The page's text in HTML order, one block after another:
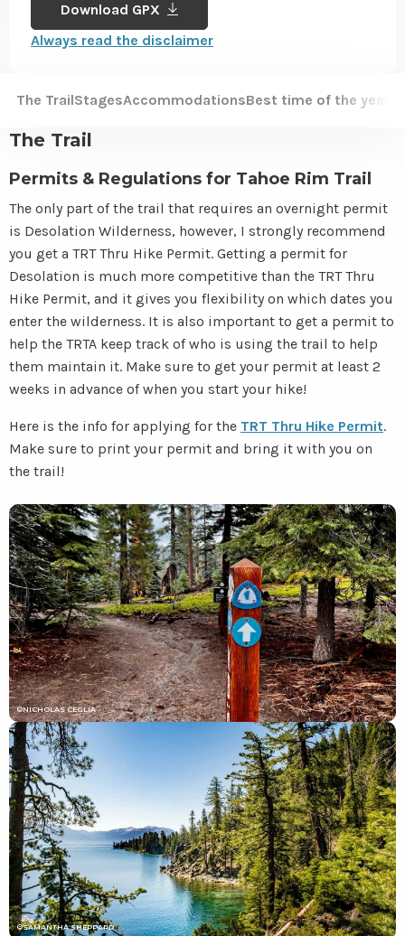
Download GPX
Always read the disclaimer
The TrailStagesAccommodationsBest time of the year
The Trail
Permits & Regulations for Tahoe Rim Trail
The only part of the trail that requires an overnight permit
is Desolation Wilderness, however, I strongly recommend
you get a TRT Thru Hike Permit. Getting a permit for
Desolation is much more competitive than the TRT Thru
Hike Permit, and it gives you flexibility on which dates you
enter the wilderness. It is also important to get a permit to
help the TRTA keep track of who is using the trail to help
them maintain it. Make sure to get your permit at least 2
weeks in advance of when you start your hike!
Here is the info for applying for the TRT Thru Hike Permit.
Make sure to print your permit and bring it with you on
the trail!
©NICHOLAS CEGLIA
©SAMANTHA SHEPPARD